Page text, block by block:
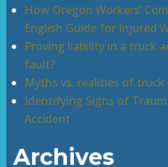
How Oregon Workers’
English Guide for Injured
Proving liability in a truck
fault?
Myths vs. realities of
Identifying Signs of
Accident
Archives